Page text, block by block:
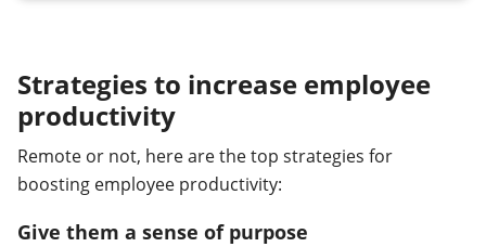
Strategies to increase employee
productivity
Remote or not, here are the top strategies for
boosting employee productivity:
Give them a sense of purpose